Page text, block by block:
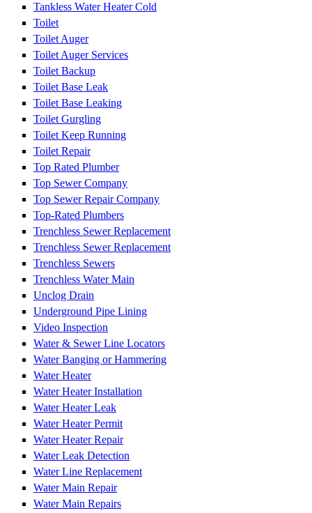
Tankless Water Heater Cold
Toilet
Toilet Auger
Toilet Auger Services
Toilet Backup
Toilet Base Leak
Toilet Base Leaking
Toilet Gurgling
Toilet Keep Running
Toilet Repair
Top Rated Plumber
Top Sewer Company
Top Sewer Repair Company
Top-Rated Plumbers
Trenchless Sewer Replacement
Trenchless Sewer Replacement
Trenchless Sewers
Trenchless Water Main
Unclog Drain
Underground Pipe Lining
Video Inspection
Water & Sewer Line Locators
Water Banging or Hammering
Water Heater
Water Heater Installation
Water Heater Leak
Water Heater Permit
Water Heater Repair
Water Leak Detection
Water Line Replacement
Water Main Repair
Water Main Repairs